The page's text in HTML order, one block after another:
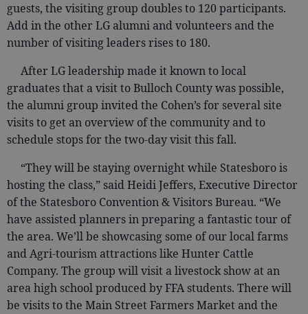
guests, the visiting group doubles to 120 participants.
Add in the other LG alumni and volunteers and the
number of visiting leaders rises to 180.
After LG leadership made it known to local
graduates that a visit to Bulloch County was possible,
the alumni group invited the Cohen’s for several site
visits to get an overview of the community and to
schedule stops for the two-day visit this fall.
“They will be staying overnight while Statesboro is
hosting the class,” said Heidi Jeffers, Executive Director
of the Statesboro Convention & Visitors Bureau. “We
have assisted planners in preparing a fantastic tour of
the area. We’ll be showcasing some of our local farms
and Agri-tourism attractions like Hunter Cattle
Company. The group will visit a livestock show at an
area high school produced by FFA students. There will
be visits to the Main Street Farmers Market and the